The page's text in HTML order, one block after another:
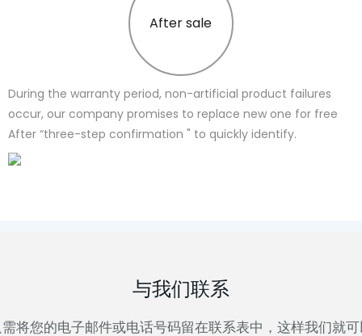
After sale
During the warranty period, non-artificial product failures
occur, our company promises to replace new one for free
After “three-step confirmation " to quickly identify.
与我们联系
将您的电子邮件或电话号码留在联系表中，这样我们就